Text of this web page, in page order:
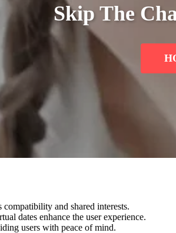
Skip The
and shared interests.
dates enhance the user experience.
users with peace of mind.